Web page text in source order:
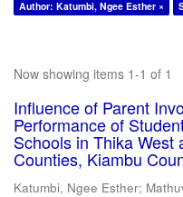
Author: Katumbi, Ngee Esther ×
Now showing items 1-1 of 1
Influence of Parent
Performance of
Schools in Thika
Counties, Kiambu
Katumbi, Ngee Esther;